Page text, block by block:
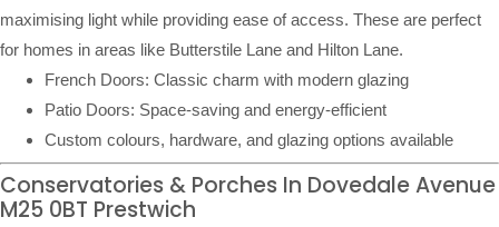
maximising light while providing ease of access. These are perfect
for homes in areas like Butterstile Lane and Hilton Lane.
French Doors: Classic charm with modern glazing
Patio Doors: Space-saving and energy-efficient
Custom colours, hardware, and glazing options available
Conservatories & Porches In Dovedale Avenue
M25 0BT Prestwich